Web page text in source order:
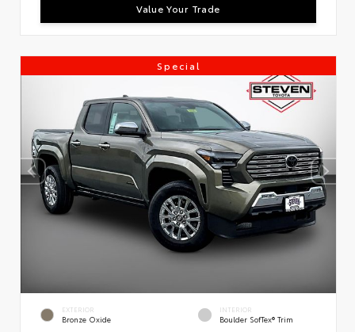
Value Your Trade
Special
EXTERIOR
Bronze Oxide
INTERIOR
Boulder SofTex® Trim